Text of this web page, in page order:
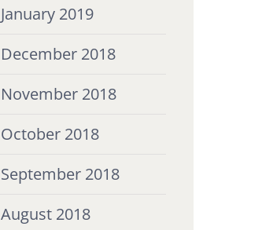
January 2019
December 2018
November 2018
October 2018
September 2018
August 2018